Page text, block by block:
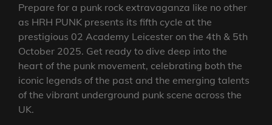
Prepare for a punk rock extravaganza like no other
as HRH PUNK presents its fifth cycle at the
prestigious 02 Academy Leicester on the 4th & 5th
October 2025. Get ready to dive deep into the
heart of the punk movement, celebrating both the
iconic legends of the past and the emerging talents
of the vibrant underground punk scene across the
UK.